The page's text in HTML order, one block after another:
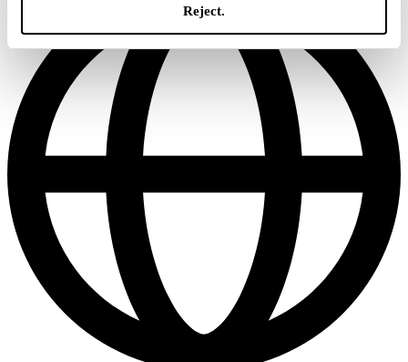
Reject.